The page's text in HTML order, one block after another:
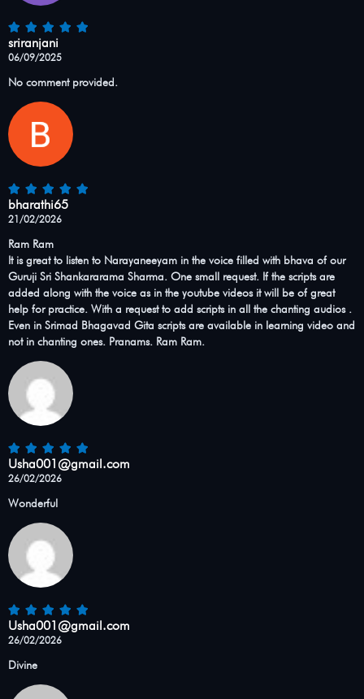
sriranjani
06/09/2025
No comment provided.
bharathi65
21/02/2026
Ram Ram
It is great to listen to Narayaneeyam in the voice filled with bhava of our
Guruji Sri Shankararama Sharma. One small request. If the scripts are
added along with the voice as in the youtube videos it will be of great
help for practice. With a request to add scripts in all the chanting audios .
Even in Srimad Bhagavad Gita scripts are available in learning video and
not in chanting ones. Pranams. Ram Ram.
Usha001@gmail.com
26/02/2026
Wonderful
Usha001@gmail.com
26/02/2026
Divine